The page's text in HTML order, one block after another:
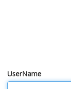
UserName